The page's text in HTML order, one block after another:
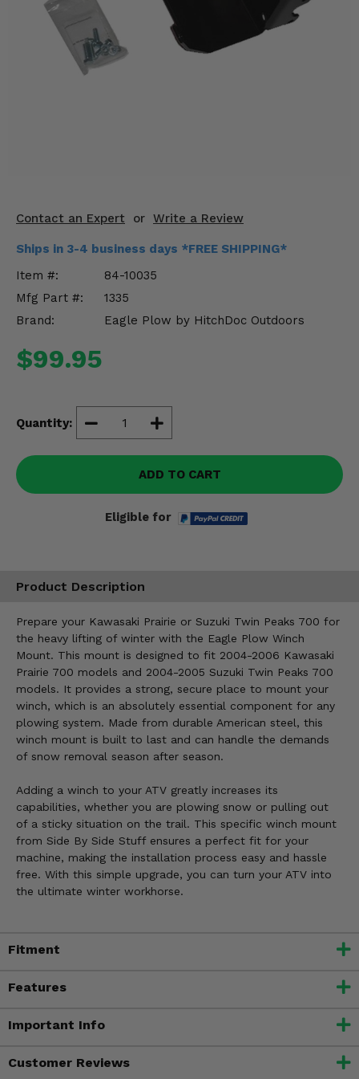
Contact an Expert or Write a Review
Ships in 3-4 business days *FREE SHIPPING*
Item #:
84-10035
Mfg Part #:
1335
Brand:
Eagle Plow by HitchDoc Outdoors
$99.95
Quantity:
ADD TO CART
Eligible for
Product Description
Prepare your Kawasaki Prairie or Suzuki Twin Peaks 700 for
the heavy lifting of winter with the Eagle Plow Winch
Mount. This mount is designed to fit 2004-2006 Kawasaki
Prairie 700 models and 2004-2005 Suzuki Twin Peaks 700
models. It provides a strong, secure place to mount your
winch, which is an absolutely essential component for any
plowing system. Made from durable American steel, this
winch mount is built to last and can handle the demands
of snow removal season after season.
Adding a winch to your ATV greatly increases its
capabilities, whether you are plowing snow or pulling out
of a sticky situation on the trail. This specific winch mount
from Side By Side Stuff ensures a perfect fit for your
machine, making the installation process easy and hassle
free. With this simple upgrade, you can turn your ATV into
the ultimate winter workhorse.
Fitment
Features
Important Info
Customer Reviews
Engine Performance
Suspension & Lift Kits
Drivetrain & Steering
Enhancements & Add-Ons
Misc.